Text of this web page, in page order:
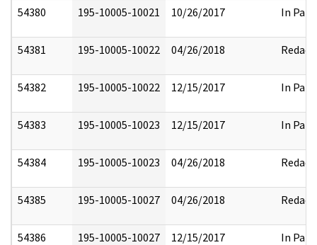
54380 195-10005-10021 10/26/2017 In Part
54381 195-10005-10022 04/26/2018 Redact
54382 195-10005-10022 12/15/2017 In Part
54383 195-10005-10023 12/15/2017 In Part
54384 195-10005-10023 04/26/2018 Redact
54385 195-10005-10027 04/26/2018 Redact
54386 195-10005-10027 12/15/2017 In Part